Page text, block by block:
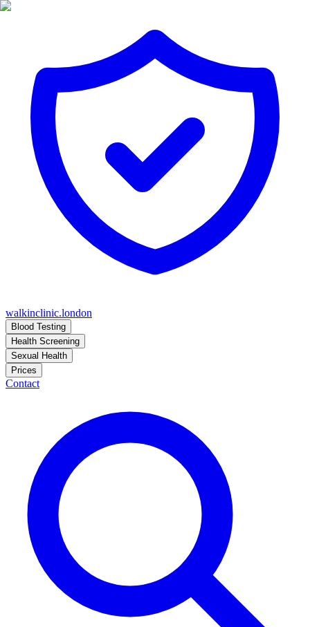
walkinclinic.london
Blood Testing
Health Screening
Sexual Health
Prices
Contact